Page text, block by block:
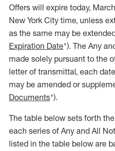
Offers will expire today,
New York City time, unless
as the same may be
Expiration Date"). The Any
made solely pursuant to the
letter of transmittal, each
may be amended or
Documents").
The table below sets forth
each series of Any and All
listed in the table below are